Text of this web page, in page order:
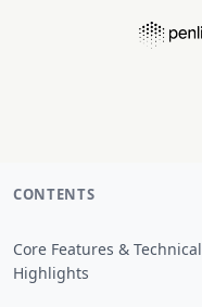
CONTENTS
Core Features & Technical
Highlights